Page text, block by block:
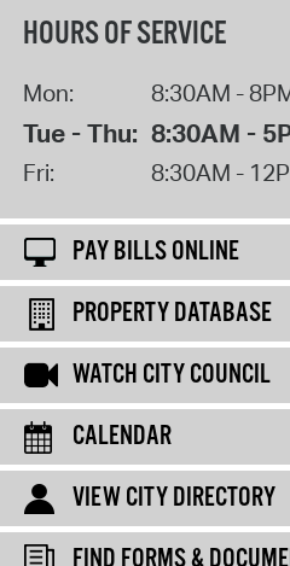
HOURS OF SERVICE
Mon: 8:30AM -
Tue - Thu: 8:30AM -
Fri: 8:30AM -
PAY BILLS ONLINE
PROPERTY DATABASE
WATCH CITY COUNCIL
CALENDAR
VIEW CITY DIRECTORY